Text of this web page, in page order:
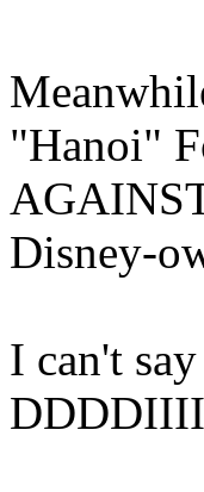
"Hanoi"
Disney-
I can't